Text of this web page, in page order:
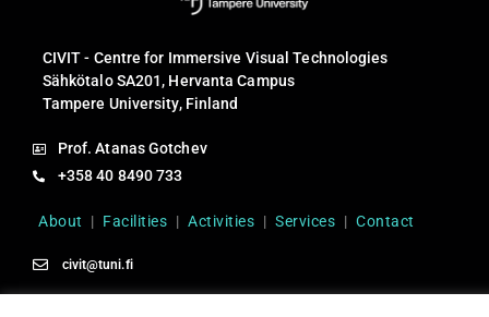
CIVIT - Centre for Immersive Visual Technologies
Sähkötalo SA201, Hervanta Campus
Tampere University, Finland
Prof. Atanas Gotchev
+358 40 8490 733
About | Facilities |Activities |Services |Contact
civit@tuni.fi